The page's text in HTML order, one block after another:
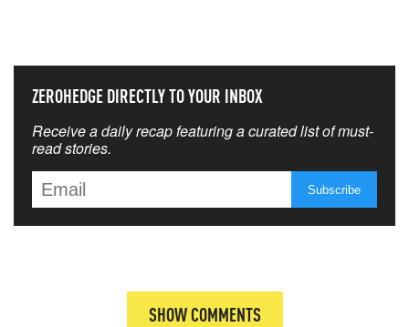
ZEROHEDGE DIRECTLY TO YOUR INBOX
Receive a daily recap featuring a curated list of must-
read stories.
SHOW COMMENTS